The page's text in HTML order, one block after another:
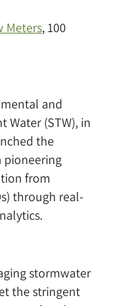
Meters, 100
and
Water (STW), in
the
from
through real-
stormwater
the stringent